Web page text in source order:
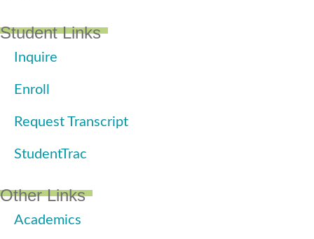
Student Links
Inquire
Enroll
Request Transcript
StudentTrac
Other Links
Academics